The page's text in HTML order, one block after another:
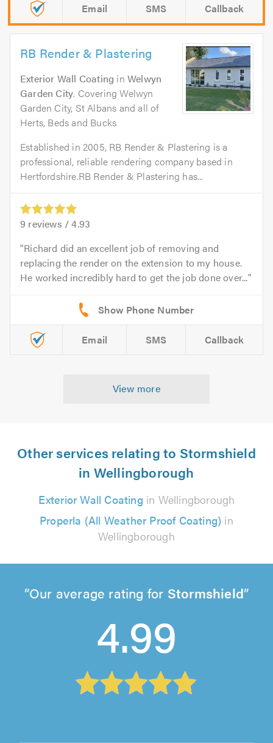
Email SMS Callback
RB Render & Plastering
Exterior Wall Coating inWelwyn
Garden City. Covering Welwyn
Garden City, St Albans and all of
Herts, Beds and Bucks
Established in 2005, RB Render & Plastering is a
professional, reliable rendering company based in
Hertfordshire.RB Render & Plastering has...
9 reviews /4.93
Richard did an excellent job of removing and
replacing the render on the extension to my house.
He worked incredibly hard to get the job done over...
Email SMS Callback
View more
Other services relating to Stormshield
in Wellingborough
Exterior Wall Coating in Wellingborough
Properla (All Weather Proof Coating) in
Wellingborough
Our average rating for Stormshield
4.99